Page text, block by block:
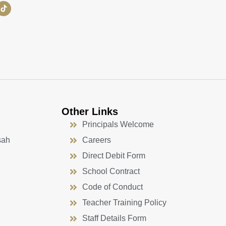
Other Links
Principals Welcome
Careers
Direct Debit Form
School Contract
Code of Conduct
Teacher Training Policy
Staff Details Form